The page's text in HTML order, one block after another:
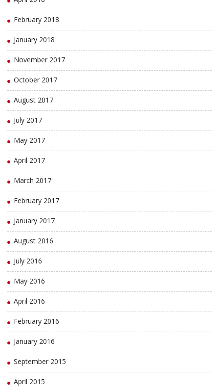
February 2018
January 2018
November 2017
October 2017
August 2017
July 2017
May 2017
April 2017
March 2017
February 2017
January 2017
August 2016
July 2016
May 2016
April 2016
February 2016
January 2016
September 2015
April 2015